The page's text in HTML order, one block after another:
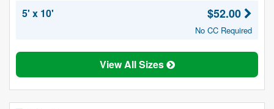
5' x 10' $52.00
No CC Required
View All Sizes